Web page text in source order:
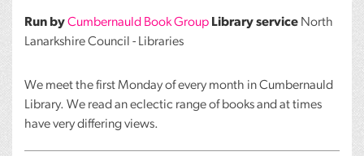
Run byCumbernauld Book Group Library service North
Lanarkshire Council - Libraries
We meet the first Monday of every month in Cumbernauld
Library. We read an eclectic range of books and at times
have very differing views.